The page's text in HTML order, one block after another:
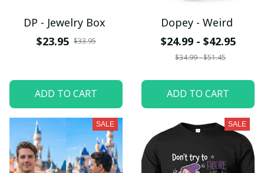
DP - Jewelry Box
$23.95 $33.95
ADD TO CART
Dopey - Weird
$24.99 - $42.95
$34.99 - $51.45
ADD TO CART
SALE SALE